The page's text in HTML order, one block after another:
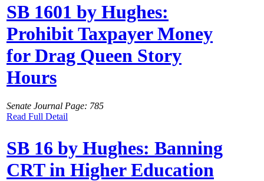
SB 1601 by Hughes:
Prohibit Taxpayer Money
for Drag Queen Story
Hours
Senate Journal Page: 785
Read Full Detail
SB 16 by Hughes: Banning
CRT in Higher Education